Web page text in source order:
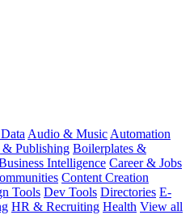
Audio & Music Automation
Publishing Boilerplates &
Intelligence Career & Jobs
Content Creation
Tools Dev Tools Directories E-
HR & Recruiting Health View all